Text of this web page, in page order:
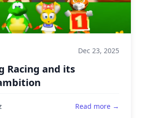
Dec 23, 2025
Racing and its
Read more →